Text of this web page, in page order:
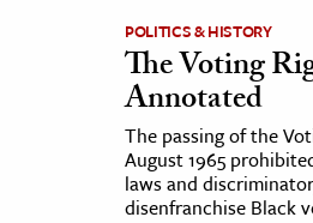
POLITICS & HISTORY
The Voting
Annotated
The passing of the
August 1965
laws and
disenfranchise Black